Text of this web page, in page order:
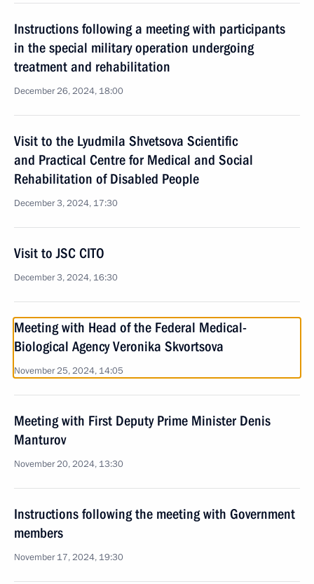
Instructions following a meeting with participants
in the special military operation undergoing
treatment and rehabilitation
December 26, 2024, 18:00
Visit to the Lyudmila Shvetsova Scientific
and Practical Centre for Medical and Social
Rehabilitation of Disabled People
December 3, 2024, 17:30
Visit to JSC CITO
December 3, 2024, 16:30
Meeting with Head of the Federal Medical-
Biological Agency Veronika Skvortsova
November 25, 2024, 14:05
Meeting with First Deputy Prime Minister Denis
Manturov
November 20, 2024, 13:30
Instructions following the meeting with Government
members
November 17, 2024, 19:30